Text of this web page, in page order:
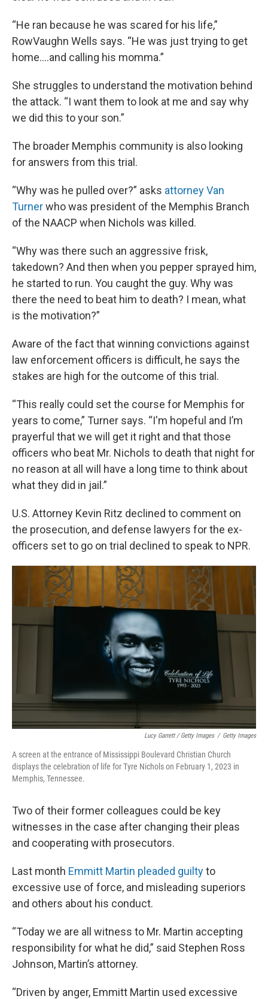
“He ran because he was scared for his life,”
RowVaughn Wells says. “He was just trying to get
home….and calling his momma.”
She struggles to understand the motivation behind
the attack. “I want them to look at me and say why
we did this to your son.”
The broader Memphis community is also looking
for answers from this trial.
“Why was he pulled over?” asks attorney Van
Turnerwho was president of the Memphis Branch
of the NAACP when Nichols was killed.
“Why was there such an aggressive frisk,
takedown? And then when you pepper sprayed him,
he started to run. You caught the guy. Why was
there the need to beat him to death? I mean, what
is the motivation?”
Aware of the fact that winning convictions against
law enforcement officers is difficult, he says the
stakes are high for the outcome of this trial.
“This really could set the course for Memphis for
years to come,” Turner says. “I'm hopeful and I’m
prayerful that we will get it right and that those
officers who beat Mr. Nichols to death that night for
no reason at all will have a long time to think about
what they did in jail.”
U.S. Attorney Kevin Ritz declined to comment on
the prosecution, and defense lawyers for the ex-
officers set to go on trial declined to speak to NPR.
Lucy Garrett / Getty Images / Getty Images
A screen at the entrance of Mississippi Boulevard Christian Church
displays the celebration of life for Tyre Nichols on February 1, 2023 in
Memphis, Tennessee.
Two of their former colleagues could be key
witnesses in the case after changing their pleas
and cooperating with prosecutors.
Last month Emmitt Martin pleaded guiltyto
excessive use of force, and misleading superiors
and others about his conduct.
“Today we are all witness to Mr. Martin accepting
responsibility for what he did,” said Stephen Ross
Johnson, Martin’s attorney.
“Driven by anger, Emmitt Martin used excessive